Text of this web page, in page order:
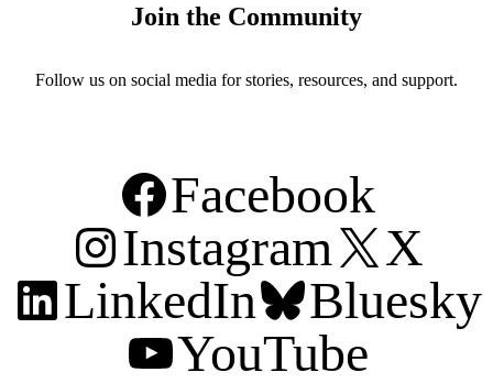
Join the Community
Follow us on social media for stories, resources, and support.
Facebook
Instagram
X
LinkedIn
Bluesky
YouTube